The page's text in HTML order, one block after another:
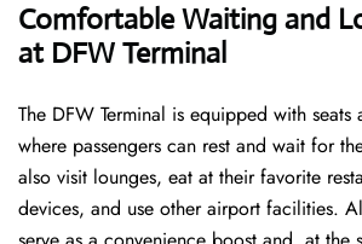
Comfortable Waiting and
at DFW Terminal
The​‍​‌‍​‍‌​‍​‌‍​‍‌ DFW Terminal is equipped with seats
where passengers can rest and wait for
also visit lounges, eat at their favorite
devices, and use other airport facilities.